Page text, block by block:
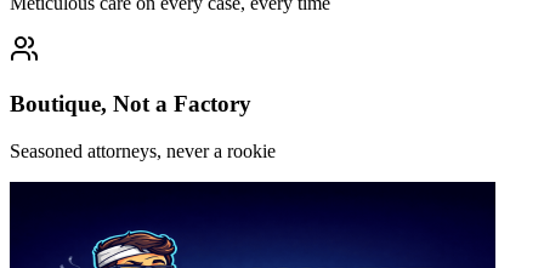
Boutique, Not a Factory
Seasoned attorneys, never a rookie